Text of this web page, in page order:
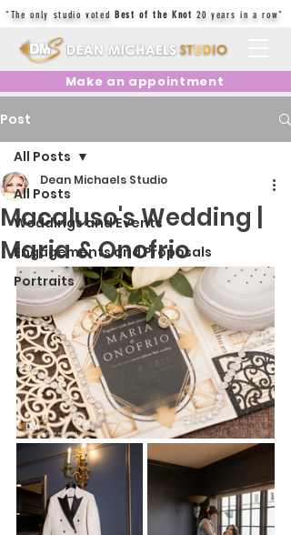
"The only studio votedBest of the Knot 20 years in a row"
Make an appointment
Post
All Posts
Weddings and Events
Engagements and Proposals
Portraits
All Posts
Macaluso's Wedding |
Maria & Onofrio
Dean Michaels Studio